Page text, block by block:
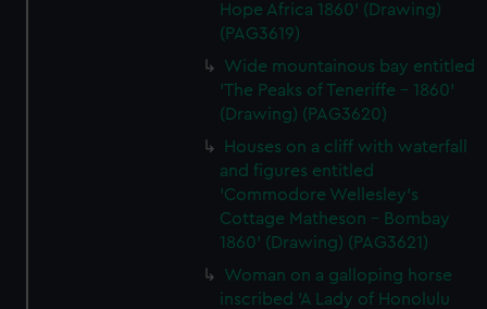
Hope Africa 1860' (Drawing)
(PAG3619)
Wide mountainous bay entitled
'The Peaks of Teneriffe - 1860'
(Drawing) (PAG3620)
Houses on a cliff with waterfall
and figures entitled
'Commodore Wellesley's
Cottage Matheson - Bombay
1860' (Drawing) (PAG3621)
Woman on a galloping horse
inscribed 'A Lady of Honolulu